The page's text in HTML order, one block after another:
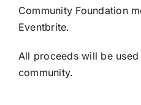
Community Foundation
Eventbrite.
All proceeds will be
community.